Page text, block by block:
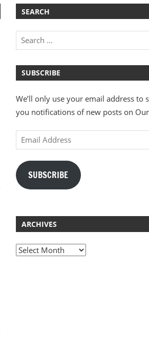
SEARCH
SUBSCRIBE
We’ll only use your email address to
you notifications of new posts on
Email
Address
SUBSCRIBE
ARCHIVES
Archives